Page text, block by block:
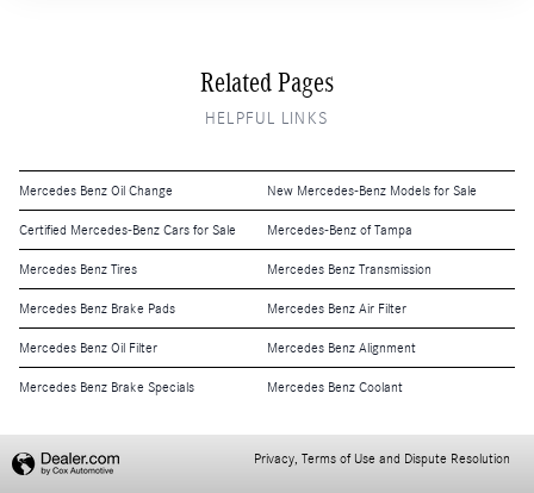
Related Pages
HELPFUL LINKS
Mercedes Benz Oil Change New Mercedes-Benz Models for Sale
Certified Mercedes-Benz Cars for Sale Mercedes-Benz of Tampa
Mercedes Benz Tires Mercedes Benz Transmission
Mercedes Benz Brake Pads Mercedes Benz Air Filter
Mercedes Benz Oil Filter Mercedes Benz Alignment
Mercedes Benz Brake Specials Mercedes Benz Coolant
Privacy, Terms of Use and Dispute Resolution